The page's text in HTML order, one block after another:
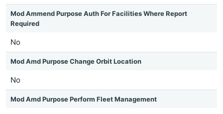
Mod Ammend Purpose Auth For Facilities Where Report
Required
No
Mod Amd Purpose Change Orbit Location
No
Mod Amd Purpose Perform Fleet Management